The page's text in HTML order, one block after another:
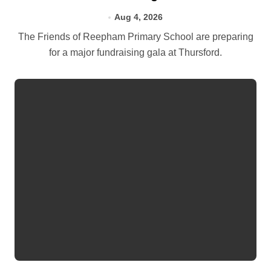
Aug 4, 2026
The Friends of Reepham Primary School are preparing
for a major fundraising gala at Thursford.